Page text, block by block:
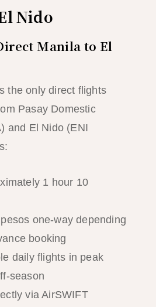
Nido
Manila to El
the only direct flights
Pasay Domestic
and El Nido (ENI
1 hour 10
one-way depending
booking
daily flights in peak
season
via AirSWIFT